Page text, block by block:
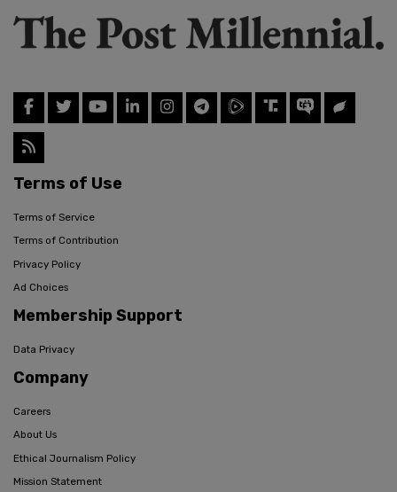
Terms of Use
Terms of Service
Terms of Contribution
Privacy Policy
Ad Choices
Membership Support
Data Privacy
Company
Careers
About Us
Ethical Journalism Policy
Mission Statement